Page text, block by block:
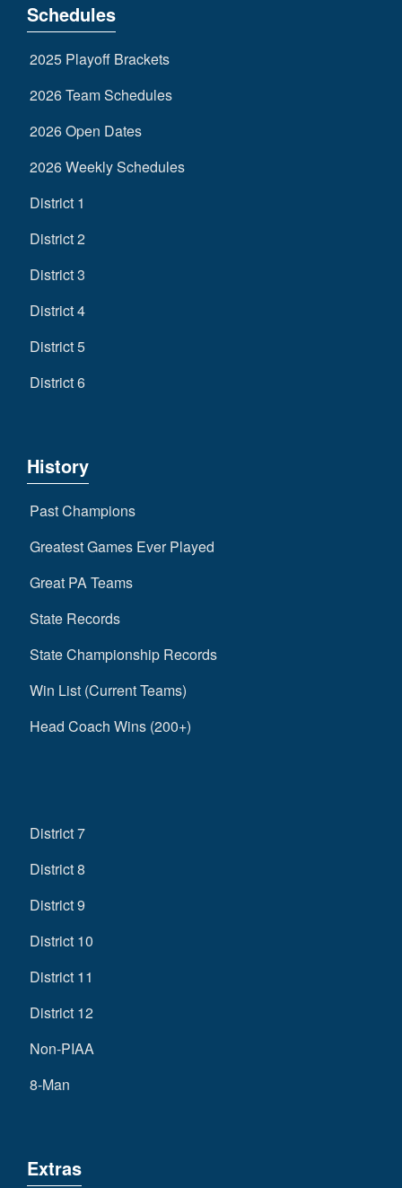
Schedules
2025 Playoff Brackets
2026 Team Schedules
2026 Open Dates
2026 Weekly Schedules
District 1
District 2
District 3
District 4
District 5
District 6
History
Past Champions
Greatest Games Ever Played
Great PA Teams
State Records
State Championship Records
Win List (Current Teams)
Head Coach Wins (200+)
District 7
District 8
District 9
District 10
District 11
District 12
Non-PIAA
8-Man
Extras